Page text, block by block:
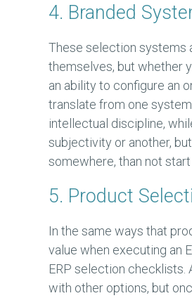
4. Branded
These selection systems
themselves, but whether
an ability to configure an
translate from one
intellectual discipline,
subjectivity or another,
somewhere, than not start
5. Product
In the same ways that
value when executing an
ERP selection checklists.
with other options, but